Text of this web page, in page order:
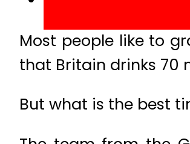
Most people like to
that Britain drinks 70
But what is the best